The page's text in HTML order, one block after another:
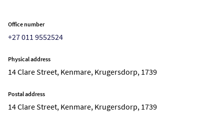
Office number
+27 011 9552524
Physical address
14 Clare Street, Kenmare, Krugersdorp, 1739
Postal address
14 Clare Street, Kenmare, Krugersdorp, 1739